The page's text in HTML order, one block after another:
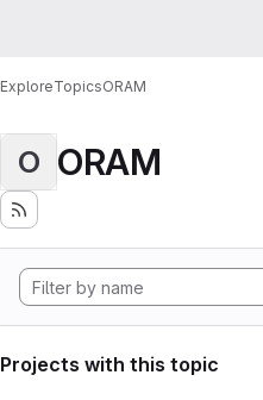
ExploreTopicsORAM
O ORAM
Projects with this topic